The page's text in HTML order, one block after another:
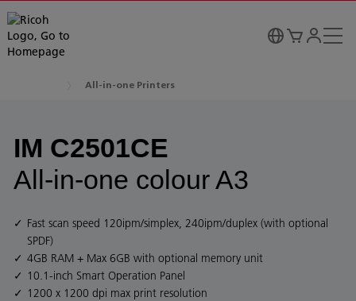
All-in-one Printers
IM C2501CE
All-in-one colour A3
Fast scan speed 120ipm/simplex, 240ipm/duplex (with optional
SPDF)
4GB RAM + Max 6GB with optional memory unit
10.1-inch Smart Operation Panel
1200 x 1200 dpi max print resolution